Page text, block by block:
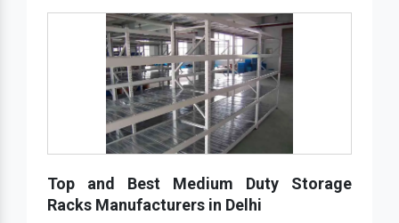
Top and Best Medium Duty Storage
Racks Manufacturers in Delhi